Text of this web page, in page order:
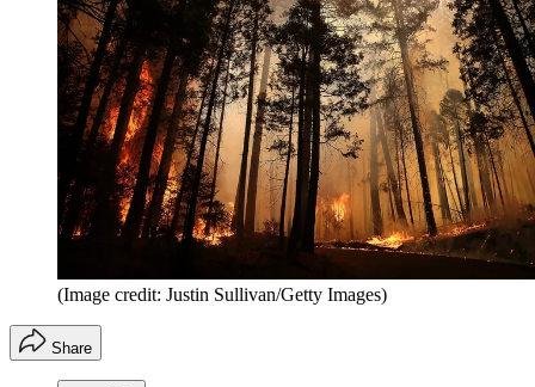
(Image credit: Justin Sullivan/Getty Images)
Share